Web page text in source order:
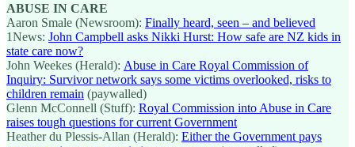
ABUSE IN CARE
Aaron Smale (Newsroom): Finally heard, seen – and believed
1News: John Campbell asks Nikki Hurst: How safe are NZ kids in
state care now?
John Weekes (Herald): Abuse in Care Royal Commission of
Inquiry: Survivor network says some victims overlooked, risks to
children remain (paywalled)
Glenn McConnell (Stuff): Royal Commission into Abuse in Care
raises tough questions for current Government
Heather du Plessis-Allan (Herald): Either the Government pays